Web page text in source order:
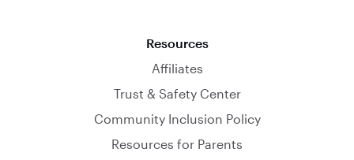
Resources
Affiliates
Trust & Safety Center
Community Inclusion Policy
Resources for Parents